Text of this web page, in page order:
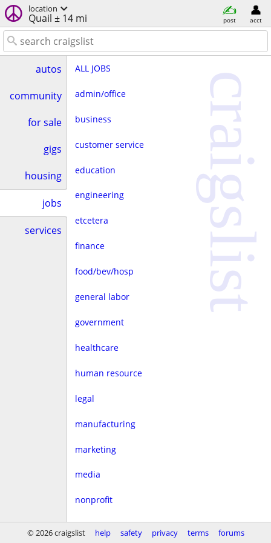
location
Quail ± 14 mi post acct
autos
community
for sale
gigs
housing
jobs
services
ALL JOBS
admin/office
business
customer service
education
engineering
etcetera
finance
food/bev/hosp
general labor
government
healthcare
human resource
legal
manufacturing
marketing
media
nonprofit
real estate
craigslist
© 2026 craigslist help safety privacy terms forums